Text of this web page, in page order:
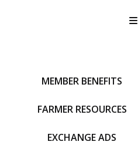
MEMBER BENEFITS
FARMER RESOURCES
EXCHANGE ADS